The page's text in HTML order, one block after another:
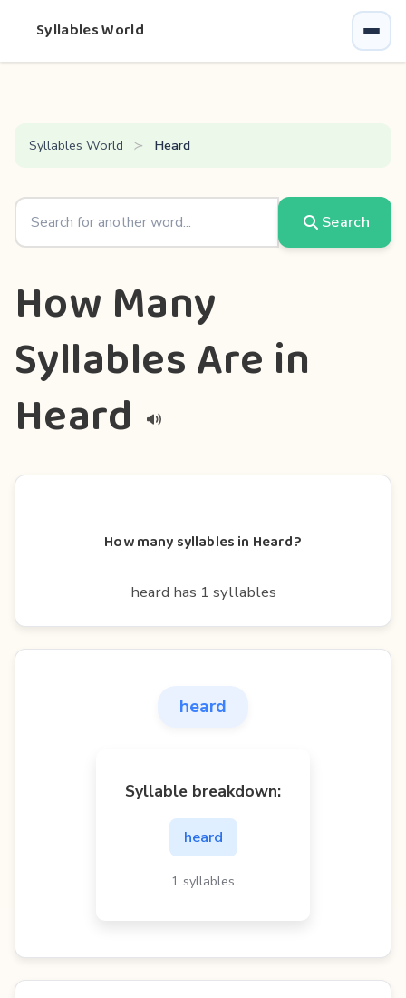
Syllables World
Syllables World Heard
Search
How Many
Syllables Are in
Heard
How many syllables in Heard?
heard has 1 syllables
heard
Syllable breakdown:
heard
1 syllables